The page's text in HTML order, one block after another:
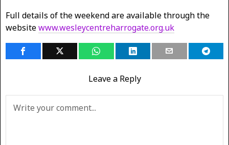
Full details of the weekend are available through the
websitewww.wesleycentreharrogate.org.uk
Leave a Reply